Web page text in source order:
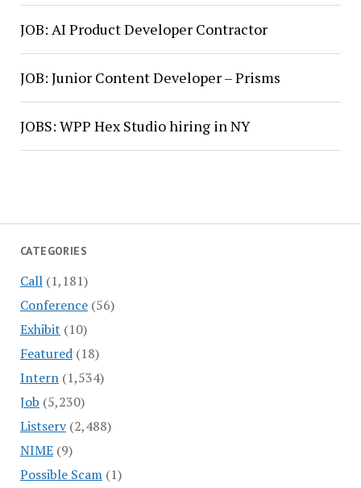
CATEGORIES
Call(1,181)
Conference(56)
Exhibit (10)
Featured(18)
Intern(1,534)
Job (5,230)
Listserv(2,488)
NIME(9)
Possible Scam(1)
JOB: AI Product Developer Contractor
JOB: Junior Content Developer – Prisms
JOBS: WPP Hex Studio hiring in NY